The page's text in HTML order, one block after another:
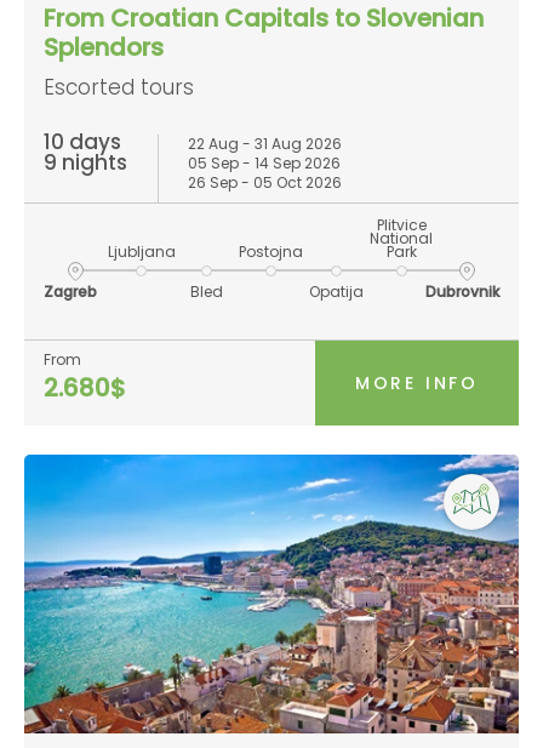
From Croatian Capitals to Slovenian
Splendors
Escorted tours
10 days
9 nights
22 Aug - 31 Aug 2026
05 Sep - 14 Sep 2026
26 Sep - 05 Oct 2026
Zagreb
Ljubljana
Bled
Postojna
Opatija
Plitvice
National
Park
Dubrovnik
From
2.680$ MORE INFO